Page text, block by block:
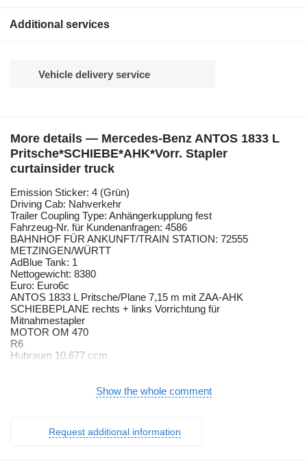
Additional services
Vehicle delivery service
More details — Mercedes-Benz ANTOS 1833 L
Pritsche*SCHIEBE*AHK*Vorr. Stapler
curtainsider truck
Emission Sticker: 4 (Grün)
Driving Cab: Nahverkehr
Trailer Coupling Type: Anhängerkupplung fest
Fahrzeug-Nr. für Kundenanfragen: 4586
BAHNHOF FÜR ANKUNFT/TRAIN STATION: 72555
METZINGEN/WÜRTT
AdBlue Tank: 1
Nettogewicht: 8380
Euro: Euro6c
ANTOS 1833 L Pritsche/Plane 7,15 m mit ZAA-AHK
SCHIEBEPLANE rechts + links Vorrichtung für
Mitnahmestapler
MOTOR OM 470
R6
Hubraum 10.677 ccm
Active Brake AssistShow the whole comment
Request additional information